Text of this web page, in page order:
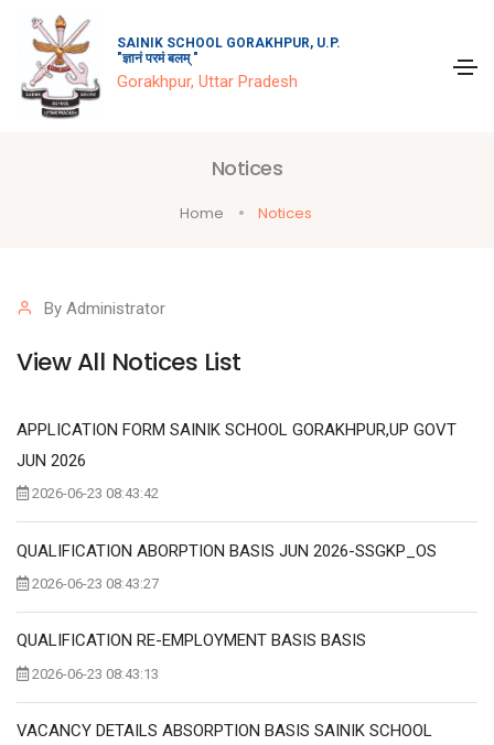
SAINIK SCHOOL GORAKHPUR, U.P.
"ज्ञानं परमं बलम् "
Gorakhpur, Uttar Pradesh
Notices
Home Notices
By Administrator
View All Notices List
APPLICATION FORM SAINIK SCHOOL GORAKHPUR,UP GOVT
JUN 2026
2026-06-23 08:43:42
QUALIFICATION ABORPTION BASIS JUN 2026-SSGKP_OS
2026-06-23 08:43:27
QUALIFICATION RE-EMPLOYMENT BASIS BASIS
2026-06-23 08:43:13
VACANCY DETAILS ABSORPTION BASIS SAINIK SCHOOL